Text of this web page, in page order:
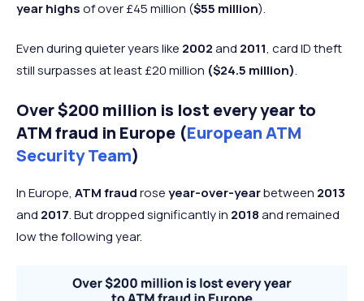
year highsof over £45 million ($55 million).
Even during quieter years like 2002and 2011, card ID theft
still surpasses at least £20 million ($24.5 million).
Over $200 million is lost every year to
ATM fraud in Europe (European ATM
Security Team)
In Europe, ATM fraudroseyear-over-yearbetween 2013
and 2017. But dropped significantly in 2018and remained
low the following year.